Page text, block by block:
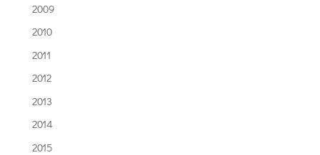
2009
2010
2011
2012
2013
2014
2015